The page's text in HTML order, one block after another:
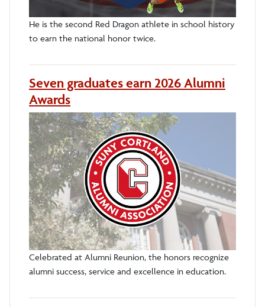
He is the second Red Dragon athlete in school history
to earn the national honor twice.
Seven graduates earn 2026 Alumni
Awards
Celebrated at Alumni Reunion, the honors recognize
alumni success, service and excellence in education.